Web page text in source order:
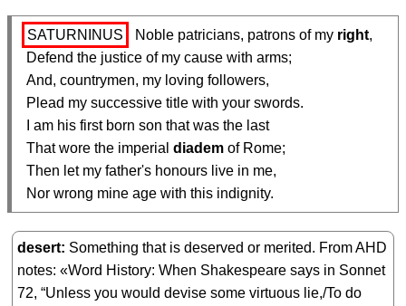
SATURNINUS Noble patricians, patrons of my right,
  That wore the imperial
diadem of Rome;
  Nor wrong mine age with this indignity.
desert Something that is deserved or merited. From AHD
notes: «Word History: When Shakespeare says in Sonnet
72, “Unless you would devise some virtuous lie,/To do